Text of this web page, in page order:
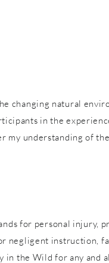
changing natural
in the
understanding of
for personal injury,
negligent instruction,
in the Wild for any and